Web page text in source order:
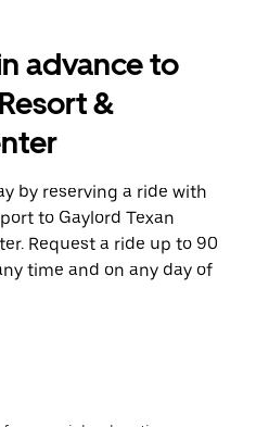
advance to
&
by reserving a ride with
to Gaylord Texan
Request a ride up to 90
time and on any day of